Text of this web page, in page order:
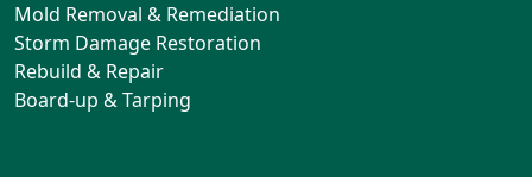
Mold Removal & Remediation
Storm Damage Restoration
Rebuild & Repair
Board-up & Tarping